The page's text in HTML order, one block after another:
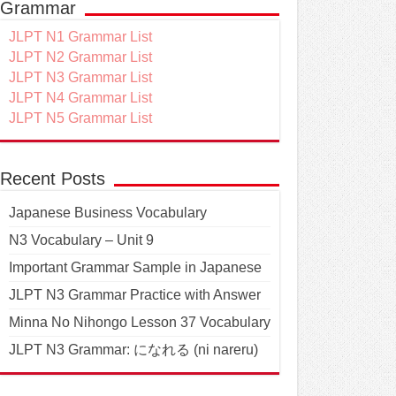
Grammar
JLPT N1 Grammar List
JLPT N2 Grammar List
JLPT N3 Grammar List
JLPT N4 Grammar List
JLPT N5 Grammar List
Recent Posts
Japanese Business Vocabulary
N3 Vocabulary – Unit 9
Important Grammar Sample in Japanese
JLPT N3 Grammar Practice with Answer
Minna No Nihongo Lesson 37 Vocabulary
JLPT N3 Grammar: になれる (ni nareru)